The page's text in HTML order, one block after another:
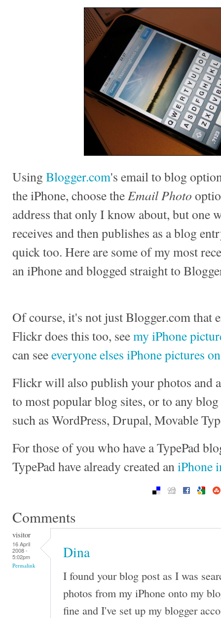
Using Blogger.com's email to blog
the iPhone, choose theEmail Photo
address that only I know about, but one
receives and then publishes as a blog
quick too. Here are some of my most
an iPhone and blogged straight to
Of course, it's not just Blogger.com that
Flickr does this too, seemy iPhone
can seeeveryone elses iPhone pictures
Flickr will also publish your photos and
to most popular blog sites, or to any
such as WordPress, Drupal, Movable
For those of you who have a TypePad
TypePad have already created aniPhone
Comments
visitor
16 April
2008 -
5:02pm
Permalink
Dina
I found your blog post as I was
photos from my iPhone onto my
fine and I've set up my blogger